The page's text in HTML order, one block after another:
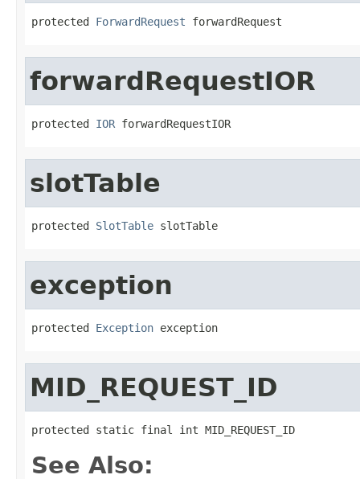
protected ForwardRequest forwardRequest
forwardRequestIOR
protected IOR forwardRequestIOR
slotTable
protected SlotTable slotTable
exception
protected Exception exception
MID_REQUEST_ID
protected static final int MID_REQUEST_ID
See Also: